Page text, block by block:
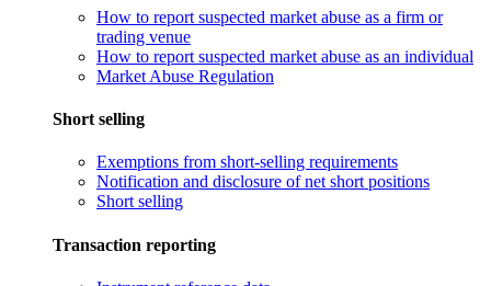
How to report suspected market abuse as a firm or
trading venue
How to report suspected market abuse as an individual
Market Abuse Regulation
Short selling
Exemptions from short-selling requirements
Notification and disclosure of net short positions
Short selling
Transaction reporting